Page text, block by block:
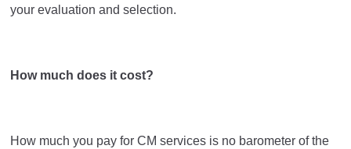
your evaluation and selection.
How much does it cost?
How much you pay for CM services is no barometer of the